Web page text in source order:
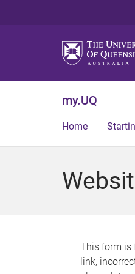
my.UQ
Home
This form is
link,